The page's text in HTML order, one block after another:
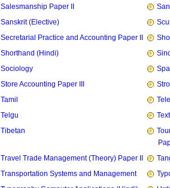
Salesmanship Paper II
Sanskrit (Elective)
Secretarial Practice and Accounting Paper II
Shorthand (Hindi)
Sociology
Store Accounting Paper III
Tamil
Telgu
Tibetan
Travel Trade Management (Theory) Paper II
Transportation Systems and Management